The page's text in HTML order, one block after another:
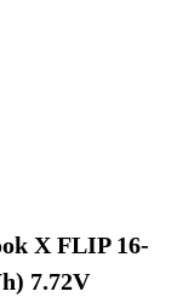
X FLIP 16-
7.72V